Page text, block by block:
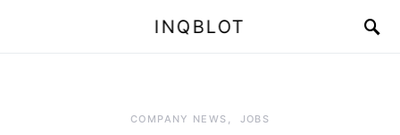
INQBLOT
COMPANY NEWS JOBS